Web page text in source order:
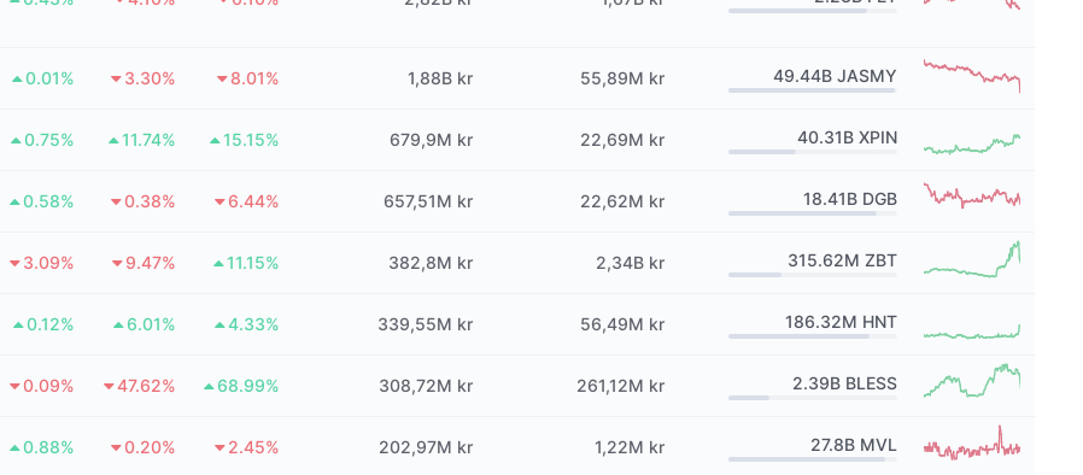
0.01% 3.30% 8.01% 1,88B kr 55,89M kr 49.44B JASMY
0.75% 11.74% 15.15% 679,9M kr 22,69M kr 40.31B XPIN
0.58% 0.38% 6.44% 657,51M kr 22,62M kr 18.41B DGB
3.09% 9.47% 11.15% 382,8M kr 2,34B kr 315.62M ZBT
0.12% 6.01% 4.33% 339,55M kr 56,49M kr 186.32M HNT
0.09% 47.62% 68.99% 308,72M kr 261,12M kr 2.39B BLESS
0.88% 0.20% 2.45% 202,97M kr 1,22M kr 27.8B MVL